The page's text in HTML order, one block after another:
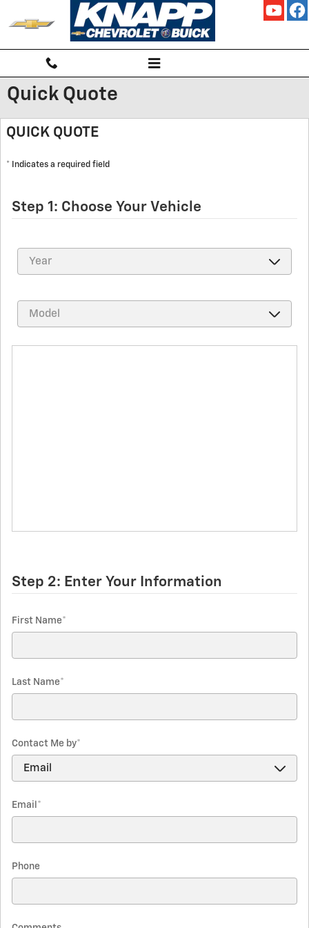
Skip to main content
Quick Quote
QUICK QUOTE
* Indicates a required field
Step 1: Choose Your Vehicle
Step 2: Enter Your Information
First Name*
Last Name*
Contact Me by*
Email *
Phone